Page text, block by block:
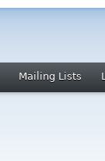
Mailing Lists